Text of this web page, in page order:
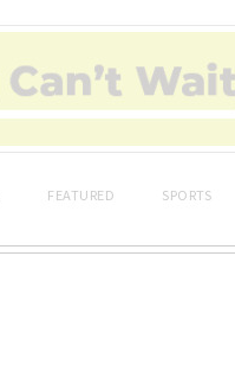
FEATURED SPORTS